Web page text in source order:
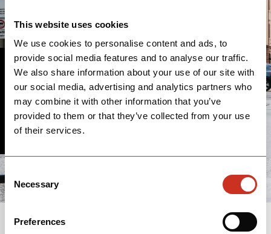
This website uses cookies
We use cookies to personalise content and ads, to
provide social media features and to analyse our traffic.
We also share information about your use of our site with
our social media, advertising and analytics partners who
may combine it with other information that you’ve
provided to them or that they’ve collected from your use
of their services.
Consent
Selection
Necessary
Preferences
THANK YOU
We'll follow up with you soon.